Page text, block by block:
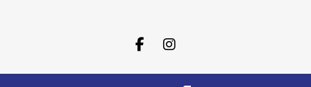
Facebook.com
Instagram.com